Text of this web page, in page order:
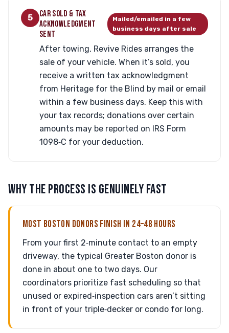
5
CAR SOLD & TAX
ACKNOWLEDGMENT
SENT
Mailed/emailed in a few
business days after sale
After towing, Revive Rides arranges the
sale of your vehicle. When it’s sold, you
receive a written tax acknowledgment
from Heritage for the Blind by mail or email
within a few business days. Keep this with
your tax records; donations over certain
amounts may be reported on IRS Form
1098‑C for your deduction.
WHY THE PROCESS IS GENUINELY FAST
MOST BOSTON DONORS FINISH IN 24–48 HOURS
From your first 2‑minute contact to an empty
driveway, the typical Greater Boston donor is
done in about one to two days. Our
coordinators prioritize fast scheduling so that
unused or expired‑inspection cars aren’t sitting
in front of your triple‑decker or condo for long.